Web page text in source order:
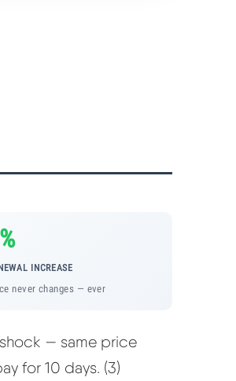
INCREASE
never changes — ever
shock — same price
for 10 days. (3)